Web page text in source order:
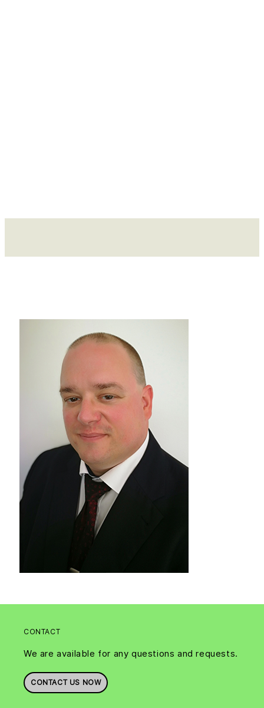
CONTACT
We are available for any questions and requests.
CONTACT US NOW